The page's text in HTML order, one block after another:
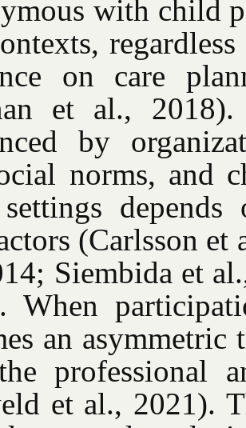
with child
on care
et al., 2018).
by
norms, and
settings
(Carlsson et
Siembida et
When
an asymmetric
professional
et al., 2021).